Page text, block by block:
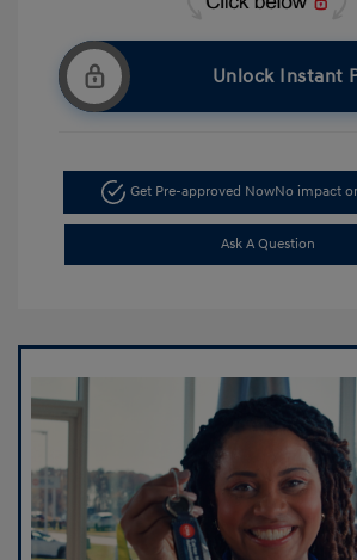
Unlock Instant
Get Pre-approved NowNo impact
Ask A Question